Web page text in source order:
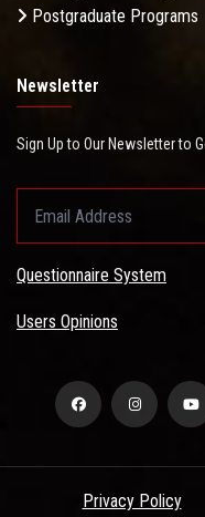
Postgraduate Programs
Newsletter
Sign Up to Our Newsletter to
Questionnaire System
Users Opinions
Privacy Policy